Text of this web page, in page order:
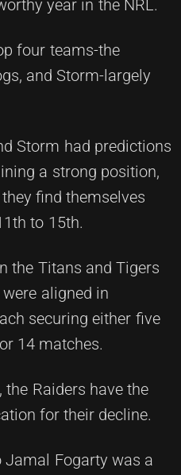
year in the NRL.
four teams-the
and Storm-largely
Storm had predictions
a strong position,
find themselves
to 15th.
the Titans and Tigers
aligned in
securing either five
14 matches.
Raiders have the
for their decline.
Jamal Fogarty was a